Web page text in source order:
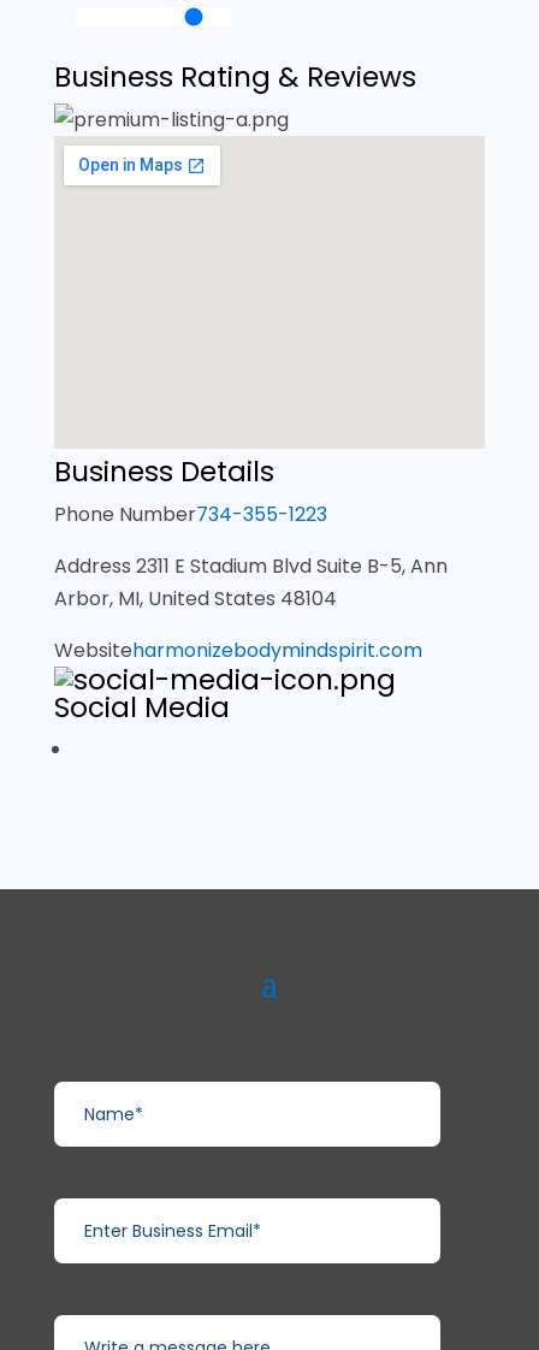
Business Rating & Reviews
Business Details
Phone Number734-355-1223
Address 2311 E Stadium Blvd Suite B-5, Ann
Arbor, MI, United States 48104
Websiteharmonizebodymindspirit.com
Social Media